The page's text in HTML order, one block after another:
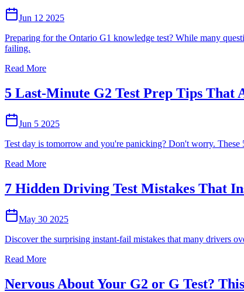
Jun 12 2025
Preparing for the Ontario G1 knowledge test? While many
failing.
Read More
5 Last-Minute G2 Test Prep Tips That
Jun 5 2025
Test day is tomorrow and you're panicking? Don't worry. These
Read More
7 Hidden Driving Test Mistakes That
May 30 2025
Discover the surprising instant-fail mistakes that many drivers
Read More
Nervous About Your G2 or G Test?